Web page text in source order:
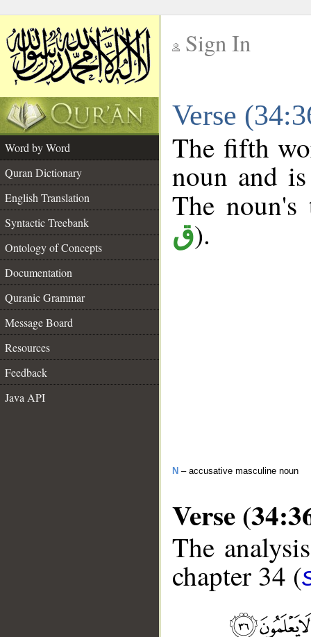
Sign In
Verse
Word by Word
Quran Dictionary
English Translation
Syntactic Treebank
Ontology of Concepts
Documentation
Quranic Grammar
Message Board
Resources
Feedback
Java API
The fifth
noun and
The
ق).
N – accusative masculine noun
Verse
The
chapter 34 (